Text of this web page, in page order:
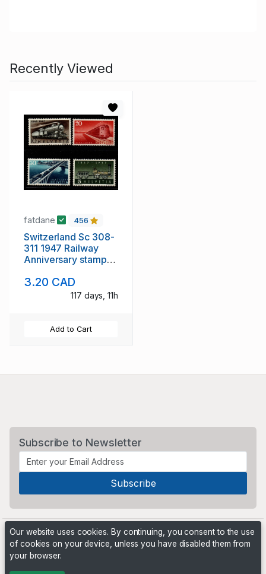
Recently Viewed
fatdane 456
Switzerland Sc 308-
311 1947 Railway
Anniversary stamp
3.20 CAD
117 days, 11h
Add to Cart
Subscribe to Newsletter
Our website uses cookies. By continuing, you consent to the use
of cookies on your device, unless you have disabled them from
your browser.